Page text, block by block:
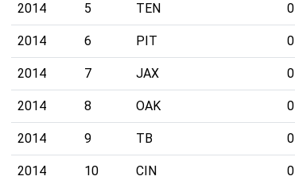
2014 5 TEN 0
2014 6 PIT 0
2014 7 JAX 0
2014 8 OAK 0
2014 9 TB 0
2014 10 CIN 0